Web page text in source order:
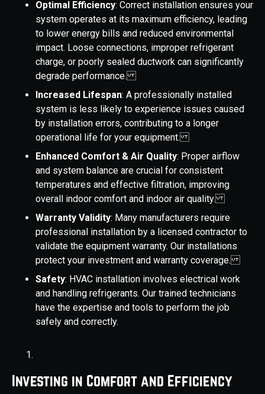
Optimal Efficiency: Correct installation ensures your
system operates at its maximum efficiency, leading
to lower energy bills and reduced environmental
impact. Loose connections, improper refrigerant
charge, or poorly sealed ductwork can significantly
degrade performance.
Increased Lifespan: A professionally installed
system is less likely to experience issues caused
by installation errors, contributing to a longer
operational life for your equipment.
Enhanced Comfort & Air Quality: Proper airflow
and system balance are crucial for consistent
temperatures and effective filtration, improving
overall indoor comfort and indoor air quality.
Warranty Validity: Many manufacturers require
professional installation by a licensed contractor to
validate the equipment warranty. Our installations
protect your investment and warranty coverage.
Safety: HVAC installation involves electrical work
and handling refrigerants. Our trained technicians
have the expertise and tools to perform the job
safely and correctly.
Investing in Comfort and Efficiency